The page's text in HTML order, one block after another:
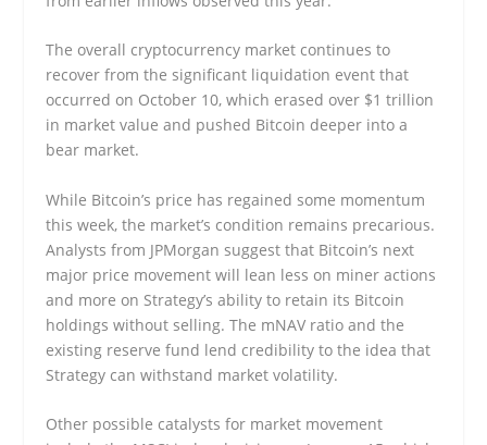
The overall cryptocurrency market continues to
recover from the significant liquidation event that
occurred on October 10, which erased over $1 trillion
in market value and pushed Bitcoin deeper into a
bear market.
While Bitcoin’s price has regained some momentum
this week, the market’s condition remains precarious.
Analysts from JPMorgan suggest that Bitcoin’s next
major price movement will lean less on miner actions
and more on Strategy’s ability to retain its Bitcoin
holdings without selling. The mNAV ratio and the
existing reserve fund lend credibility to the idea that
Strategy can withstand market volatility.
Other possible catalysts for market movement